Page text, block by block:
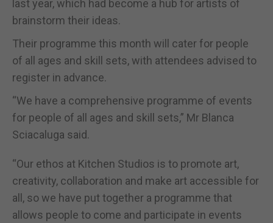
last year, which had become a hub for artists of
brainstorm their ideas.
Their programme this month will cater for people
of all ages and skill sets, with attendees advised to
register in advance.
“We have a comprehensive programme of events
for people of all ages and skill sets,” Mr Blanca
Sciacaluga said.
“Our ethos at Kitchen Studios is to promote art,
creativity, collaboration and make art accessible for
all, so we have put together a programme that
allows people to come and participate in events